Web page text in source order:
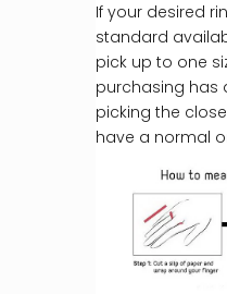
If your desired
standard
pick up to one
purchasing has
picking the
have a normal